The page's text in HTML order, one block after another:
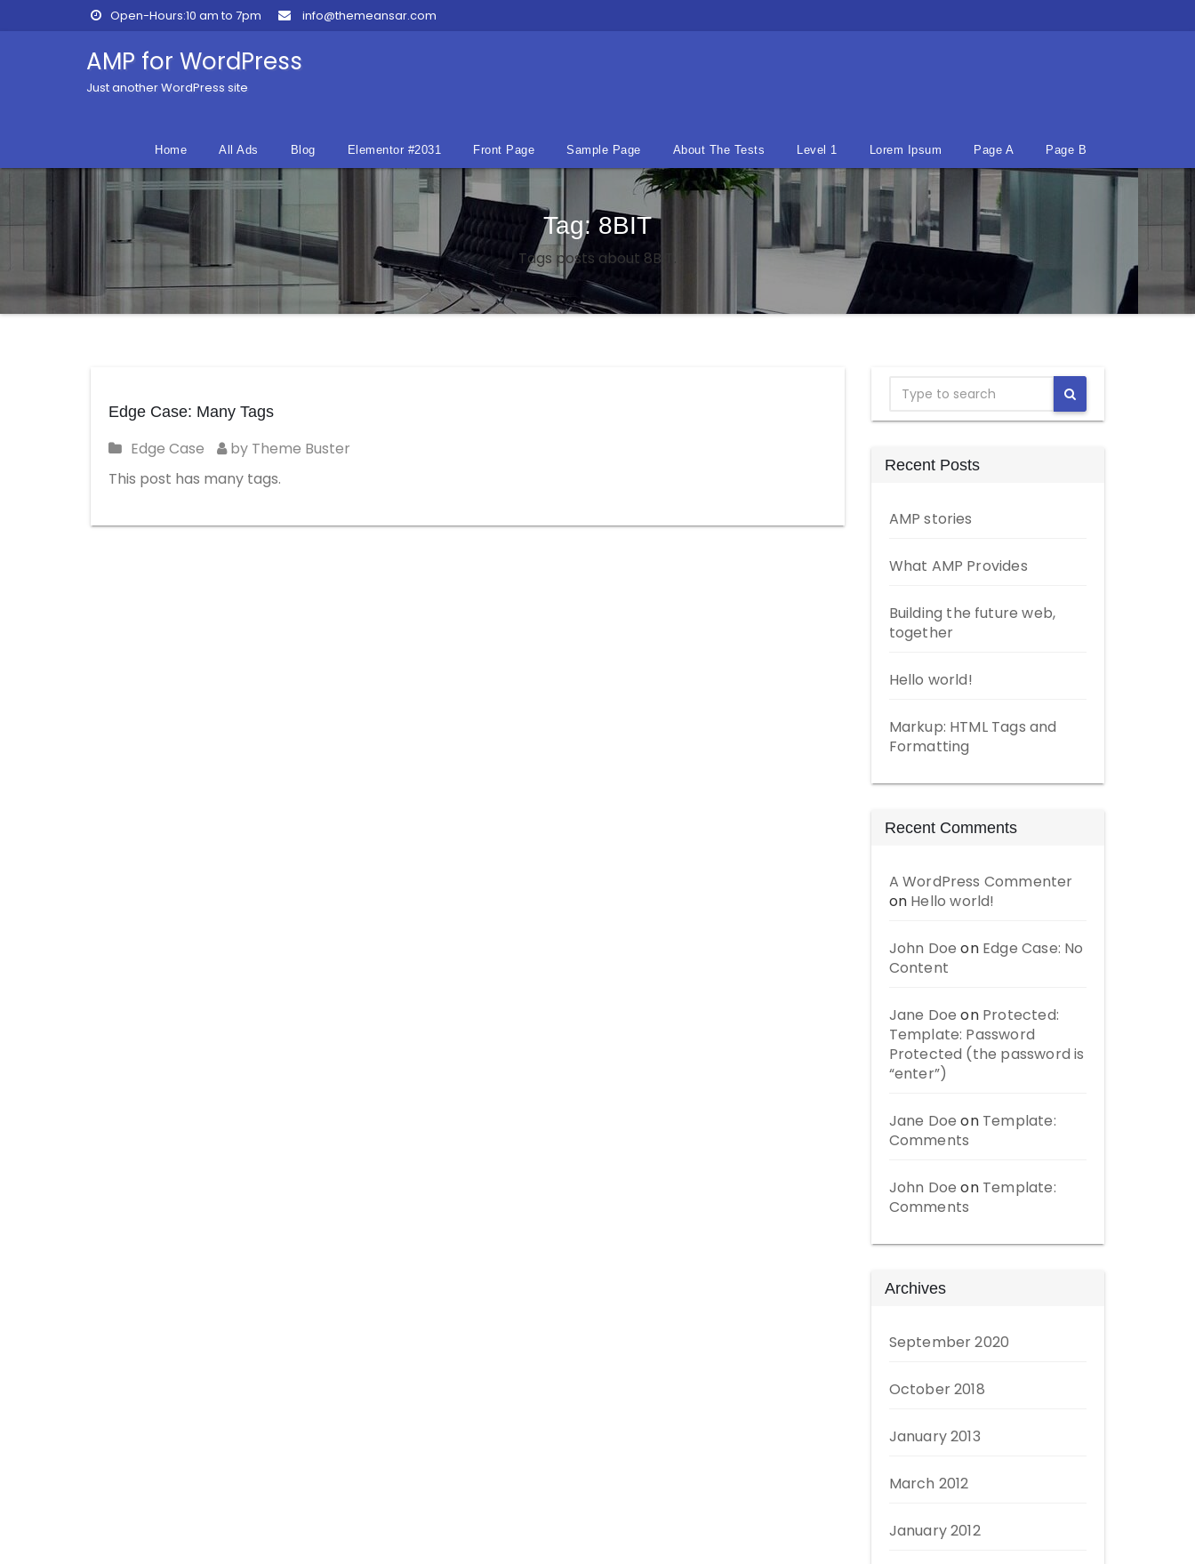
to
Open-Hours:10 am to 7pm info@themeansar.com
AMP for WordPress
Just another WordPress site
Home All Ads Blog Elementor #2031 Front Page Sample Page About The Tests Level 1 Lorem Ipsum Page A Page B
Tag: 8BIT
Tags posts about 8BIT.
Edge Case: Many Tags
Edge Case
by Theme Buster
This post has many tags.
Recent Posts
AMP stories
What AMP Provides
Building the future web,
together
Hello world!
Markup: HTML Tags and
Formatting
Recent Comments
A WordPress Commenter
on Hello world!
John Doe on Edge Case: No
Content
Jane Doe on Protected:
Template: Password
Protected (the password is
“enter”)
Jane Doe on Template:
Comments
John Doe on Template:
Comments
Archives
September 2020
October 2018
January 2013
March 2012
January 2012